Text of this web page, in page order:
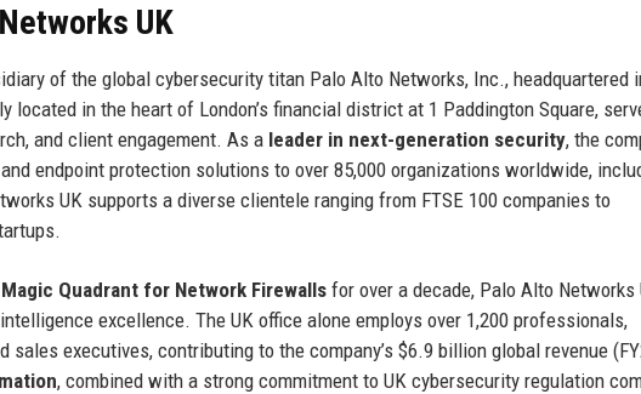
UK
of the global cybersecurity titan Palo Alto Networks, Inc., headquartered
located in the heart of London’s financial district at 1 Paddington Square,
and client engagement. As a leader in next-generation security, the
endpoint protection solutions to over 85,000 organizations worldwide,
UK supports a diverse clientele ranging from FTSE 100 companies to
Quadrant for Network Firewalls for over a decade, Palo Alto Networks
excellence. The UK office alone employs over 1,200 professionals,
sales executives, contributing to the company’s $6.9 billion global revenue
, combined with a strong commitment to UK cybersecurity regulation